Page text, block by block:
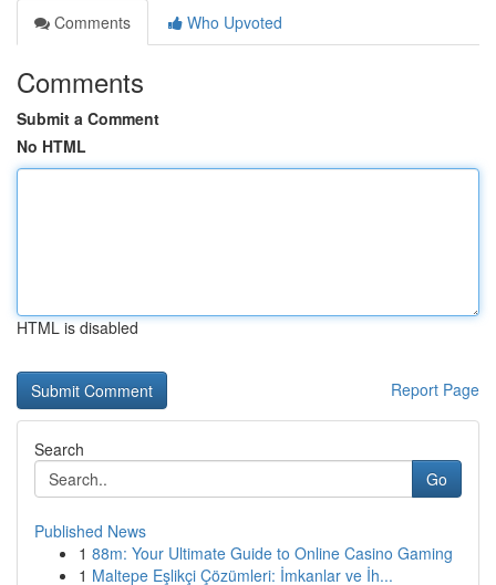
Comments
Who Upvoted
Comments
Submit a Comment
No HTML
HTML is disabled
Report Page
Search
Go
Published News
1 88m: Your Ultimate Guide to Online Casino Gaming
1 Maltepe Eşlikçi Çözümleri: İmkanlar ve İh...